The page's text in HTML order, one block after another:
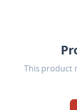
This product